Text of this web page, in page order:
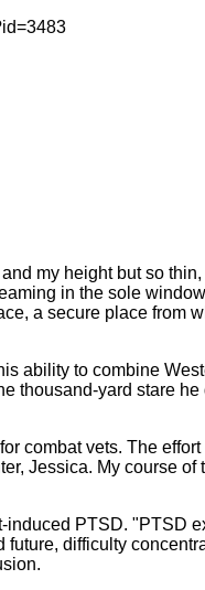
my height but so
in the sole
a secure place from
ability to combine
thousand-yard stare
combat vets. The
Jessica. My course
PTSD. "PTSD
difficulty